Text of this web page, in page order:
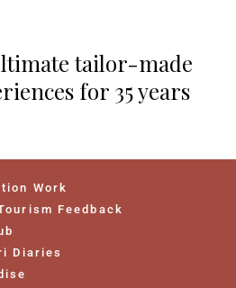
tailor-made
for 35 years
Work
Feedback
Diaries